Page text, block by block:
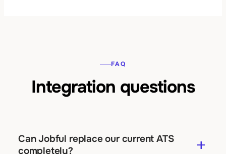
FAQ
Integration questions
Can Jobful replace our current ATS
completely?
add